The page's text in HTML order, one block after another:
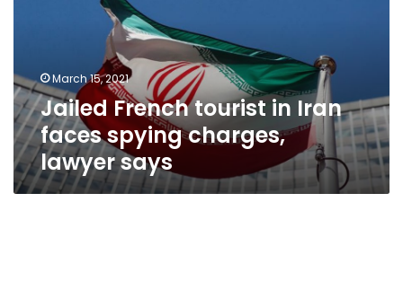
lawyer
says
March 15, 2021
Jailed French tourist in Iran
faces spying charges,
lawyer says